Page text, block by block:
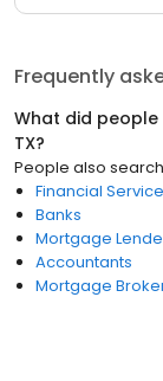
Frequently
What did
TX?
People also
Financial
Banks
Mortgage
Accountants
Mortgage